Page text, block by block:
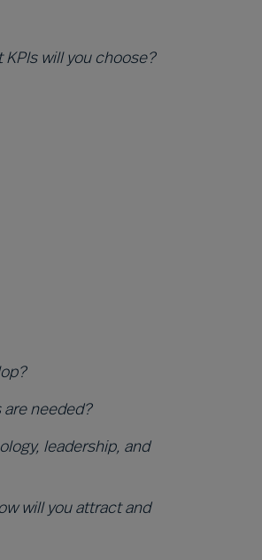
KPIs will you choose?
needed?
leadership, and
will you attract and